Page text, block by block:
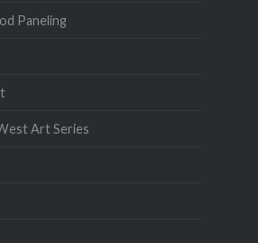
Paneling
Art Series